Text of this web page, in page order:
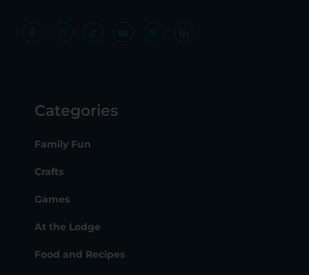
Categories
Family Fun
Crafts
Games
At the Lodge
Food and Recipes